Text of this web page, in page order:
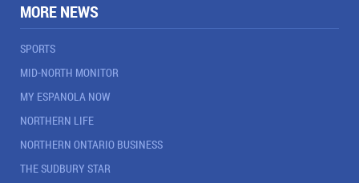
MORE NEWS
SPORTS
MID-NORTH MONITOR
MY ESPANOLA NOW
NORTHERN LIFE
NORTHERN ONTARIO BUSINESS
THE SUDBURY STAR